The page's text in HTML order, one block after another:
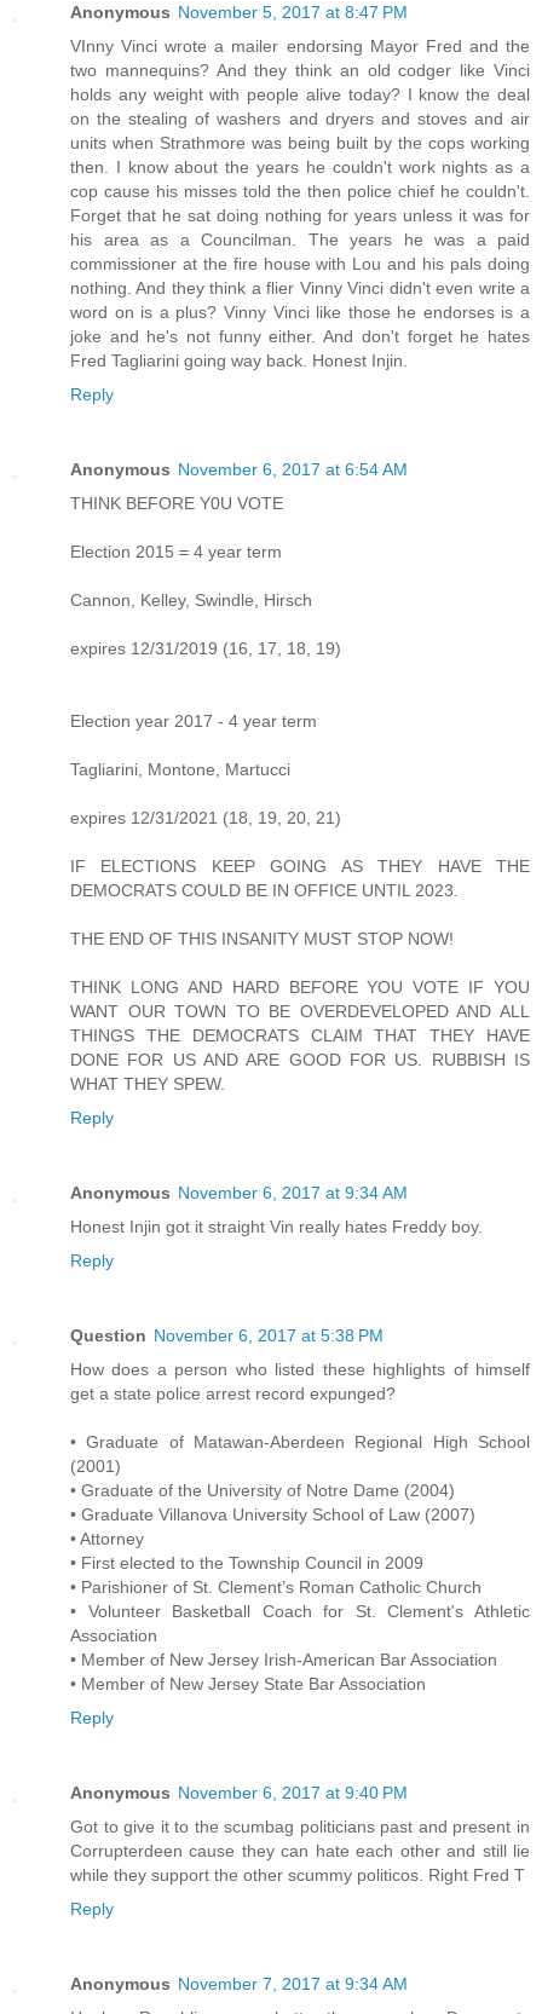
Anonymous November 5, 2017 at 8:47 PM
VInny Vinci wrote a mailer endorsing Mayor Fred and the
two mannequins? And they think an old codger like Vinci
holds any weight with people alive today? I know the deal
on the stealing of washers and dryers and stoves and air
units when Strathmore was being built by the cops working
then. I know about the years he couldn't work nights as a
cop cause his misses told the then police chief he couldn't.
Forget that he sat doing nothing for years unless it was for
his area as a Councilman. The years he was a paid
commissioner at the fire house with Lou and his pals doing
nothing. And they think a flier Vinny Vinci didn't even write a
word on is a plus? Vinny Vinci like those he endorses is a
joke and he's not funny either. And don't forget he hates
Fred Tagliarini going way back. Honest Injin.
Reply
Anonymous November 6, 2017 at 6:54 AM
THINK BEFORE Y0U VOTE
Election 2015 = 4 year term
Cannon, Kelley, Swindle, Hirsch
expires 12/31/2019 (16, 17, 18, 19)
Election year 2017 - 4 year term
Tagliarini, Montone, Martucci
expires 12/31/2021 (18, 19, 20, 21)
IF ELECTIONS KEEP GOING AS THEY HAVE THE
DEMOCRATS COULD BE IN OFFICE UNTIL 2023.
THE END OF THIS INSANITY MUST STOP NOW!
THINK LONG AND HARD BEFORE YOU VOTE IF YOU
WANT OUR TOWN TO BE OVERDEVELOPED AND ALL
THINGS THE DEMOCRATS CLAIM THAT THEY HAVE
DONE FOR US AND ARE GOOD FOR US. RUBBISH IS
WHAT THEY SPEW.
Reply
Anonymous November 6, 2017 at 9:34 AM
Honest Injin got it straight Vin really hates Freddy boy.
Reply
Question November 6, 2017 at 5:38 PM
How does a person who listed these highlights of himself
get a state police arrest record expunged?
• Graduate of Matawan-Aberdeen Regional High School
(2001)
• Graduate of the University of Notre Dame (2004)
• Graduate Villanova University School of Law (2007)
• Attorney
• First elected to the Township Council in 2009
• Parishioner of St. Clement’s Roman Catholic Church
• Volunteer Basketball Coach for St. Clement's Athletic
Association
• Member of New Jersey Irish-American Bar Association
• Member of New Jersey State Bar Association
Reply
Anonymous November 6, 2017 at 9:40 PM
Got to give it to the scumbag politicians past and present in
Corrupterdeen cause they can hate each other and still lie
while they support the other scummy politicos. Right Fred T
Reply
Anonymous November 7, 2017 at 9:34 AM